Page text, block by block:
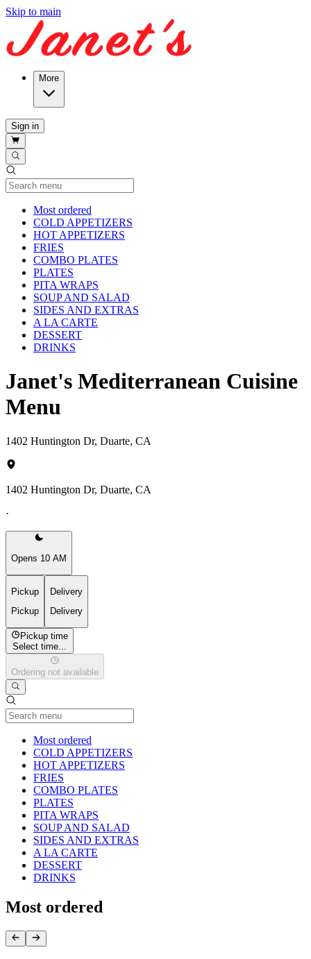
Skip to main
More
Sign in
Most ordered
COLD APPETIZERS
HOT APPETIZERS
FRIES
COMBO PLATES
PLATES
PITA WRAPS
SOUP AND SALAD
SIDES AND EXTRAS
A LA CARTE
DESSERT
DRINKS
Janet's Mediterranean Cuisine
Menu
1402 Huntington Dr, Duarte, CA
1402 Huntington Dr, Duarte, CA
·
Opens 10 AM
Pickup
Pickup
Delivery
Delivery
Pickup time
Select time...
Ordering not available
Most ordered
COLD APPETIZERS
HOT APPETIZERS
FRIES
COMBO PLATES
PLATES
PITA WRAPS
SOUP AND SALAD
SIDES AND EXTRAS
A LA CARTE
DESSERT
DRINKS
Most ordered